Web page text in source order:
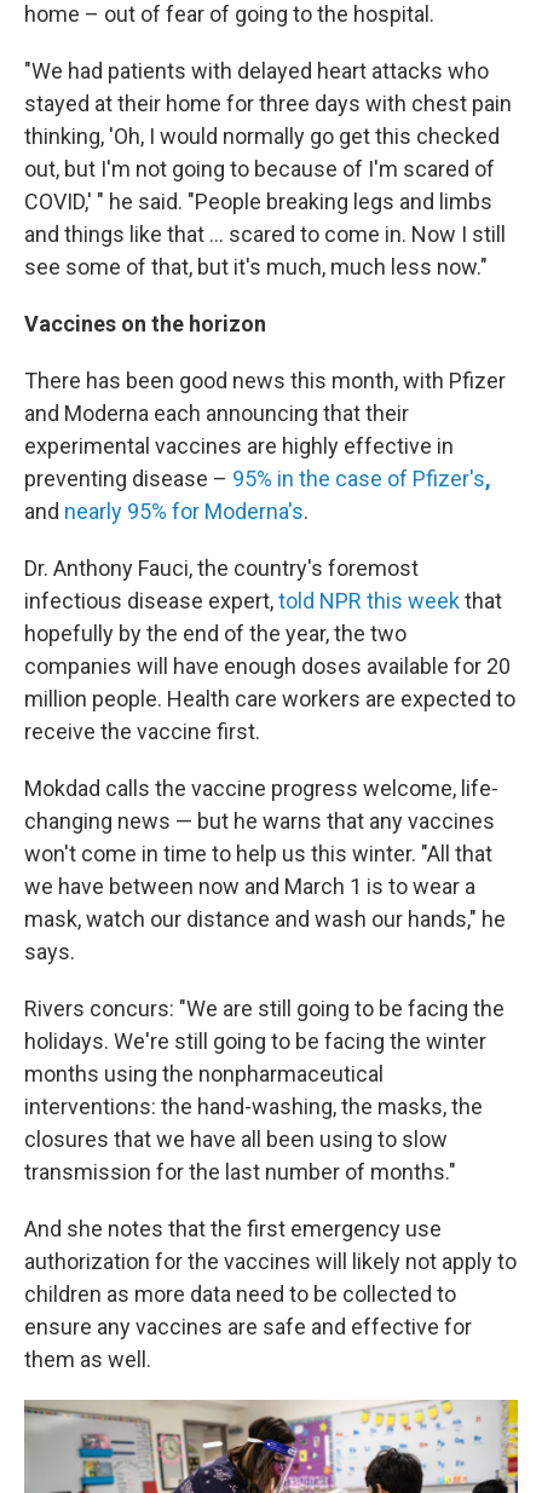
home – out of fear of going to the hospital.
"We had patients with delayed heart attacks who
stayed at their home for three days with chest pain
thinking, 'Oh, I would normally go get this checked
out, but I'm not going to because of I'm scared of
COVID,' " he said. "People breaking legs and limbs
and things like that ... scared to come in. Now I still
see some of that, but it's much, much less now."
Vaccines on the horizon
There has been good news this month, with Pfizer
and Moderna each announcing that their
experimental vaccines are highly effective in
preventing disease – 95% in the case of Pfizer's,
and nearly 95% for Moderna's.
Dr. Anthony Fauci, the country's foremost
infectious disease expert,told NPR this weekthat
hopefully by the end of the year, the two
companies will have enough doses available for 20
million people. Health care workers are expected to
receive the vaccine first.
Mokdad calls the vaccine progress welcome, life-
changing news — but he warns that any vaccines
won't come in time to help us this winter. "All that
we have between now and March 1 is to wear a
mask, watch our distance and wash our hands," he
says.
Rivers concurs: "We are still going to be facing the
holidays. We're still going to be facing the winter
months using the nonpharmaceutical
interventions: the hand-washing, the masks, the
closures that we have all been using to slow
transmission for the last number of months."
And she notes that the first emergency use
authorization for the vaccines will likely not apply to
children as more data need to be collected to
ensure any vaccines are safe and effective for
them as well.